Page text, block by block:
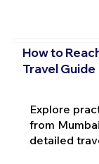
How to
Travel Guide
Explore
from
detailed